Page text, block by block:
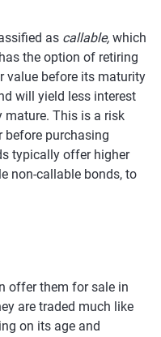
as callable, which
the option of retiring
value before its maturity
will yield less interest
This is a risk
before purchasing
typically offer higher
non-callable bonds, to
offer them for sale in
are traded much like
on its age and